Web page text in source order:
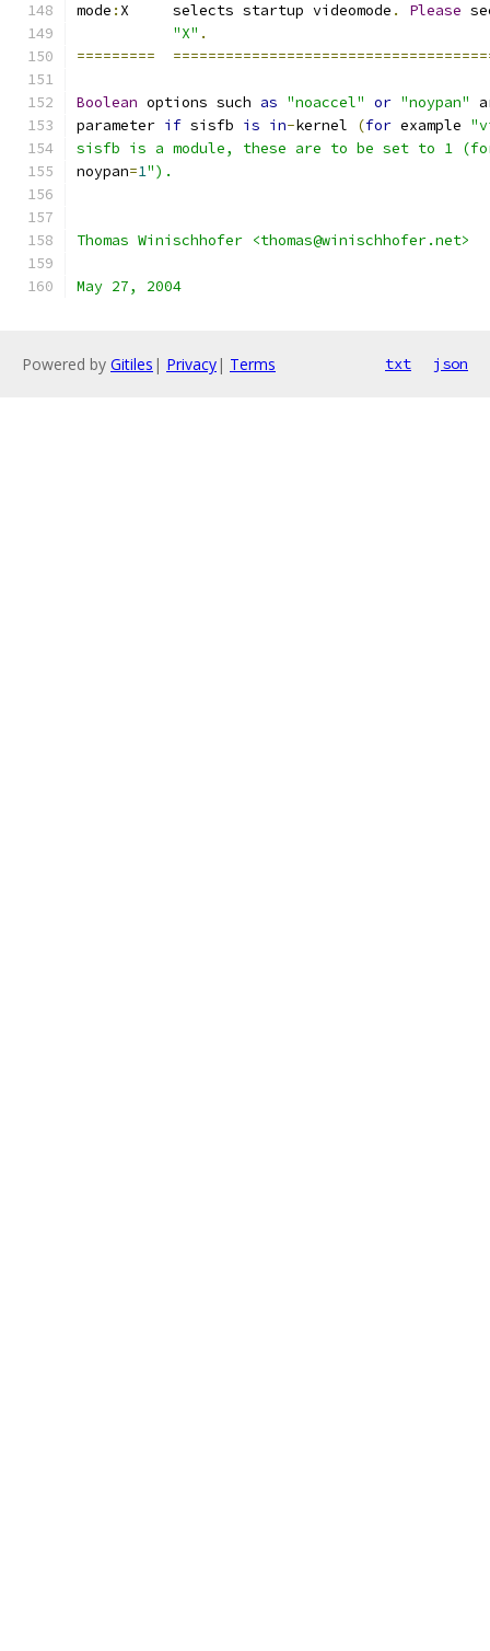
mode : X     selects startup videomode . Please
"X" .
=========
Boolean options such as "noaccel" or "noypan"
parameter if sisfb is in-kernel (for example
sisfb is a module, these are to be set to 1
noypan=1").
Thomas Winischhofer <thomas@winischhofer.net>
May 27, 2004
Powered by Gitiles | Privacy| Terms txt json